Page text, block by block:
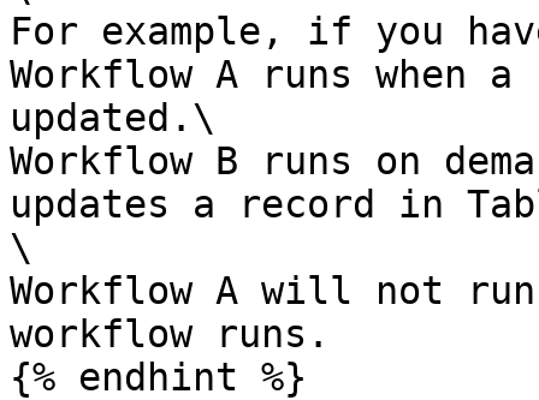
For example, if you
Workflow A runs when
updated.\
Workflow B runs on
updates a record in
\
Workflow A will not
workflow runs.
{% endhint %}